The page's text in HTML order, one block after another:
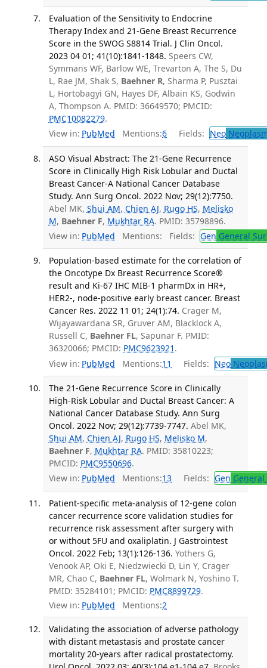
Evaluation of the Sensitivity to Endocrine
Therapy Index and 21-Gene Breast Recurrence
Score in the SWOG S8814 Trial. J Clin Oncol.
2023 04 01; 41(10):1841-1848. Speers CW,
Symmans WF, Barlow WE, Trevarton A, The S, Du
L, Rae JM, Shak S, Baehner R, Sharma P, Pusztai
L, Hortobagyi GN, Hayes DF, Albain KS, Godwin
A, Thompson A. PMID: 36649570; PMCID:
PMC10082279.
View in: PubMed Mentions:6 Fields: Neo
ASO Visual Abstract: The 21-Gene Recurrence
Score in Clinically High Risk Lobular and Ductal
Breast Cancer-A National Cancer Database
Study. Ann Surg Oncol. 2022 Nov; 29(12):7750.
Abel MK, Shui AM, Chien AJ, Rugo HS, Melisko
M, Baehner F, Mukhtar RA. PMID: 35798896.
View in: PubMed Mentions: Fields: Gen General
Population-based estimate for the correlation of
the Oncotype Dx Breast Recurrence Score®
result and Ki-67 IHC MIB-1 pharmDx in HR+,
HER2-, node-positive early breast cancer. Breast
Cancer Res. 2022 11 01; 24(1):74. Crager M,
Wijayawardana SR, Gruver AM, Blacklock A,
Russell C, Baehner FL, Sapunar F. PMID:
36320066; PMCID: PMC9623921 .
View in: PubMed Mentions:11 Fields: Neo
The 21-Gene Recurrence Score in Clinically
High-Risk Lobular and Ductal Breast Cancer: A
National Cancer Database Study. Ann Surg
Oncol. 2022 Nov; 29(12):7739-7747. Abel MK,
Shui AM, Chien AJ, Rugo HS, Melisko M,
Baehner F, Mukhtar RA. PMID: 35810223;
PMCID: PMC9550696.
View in: PubMed Mentions:13 Fields: Gen
Patient-specific meta-analysis of 12-gene colon
cancer recurrence score validation studies for
recurrence risk assessment after surgery with
or without 5FU and oxaliplatin. J Gastrointest
Oncol. 2022 Feb; 13(1):126-136. Yothers G,
Venook AP, Oki E, Niedzwiecki D, Lin Y, Crager
MR, Chao C, Baehner FL, Wolmark N, Yoshino T.
PMID: 35284101; PMCID: PMC8899729.
View in: PubMed Mentions:2
Validating the association of adverse pathology
with distant metastasis and prostate cancer
mortality 20-years after radical prostatectomy.